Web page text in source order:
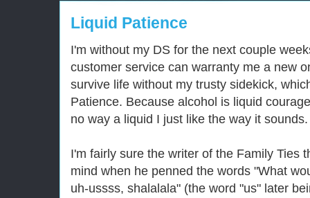
Liquid Patience
I'm without my DS for the next couple
customer service can warranty me a new
survive life without my trusty sidekick,
Patience. Because alcohol is liquid
no way a liquid I just like the way it sounds.
I'm fairly sure the writer of the Family Ties
mind when he penned the words "What
uh-ussss, shalalala" (the word "us" later